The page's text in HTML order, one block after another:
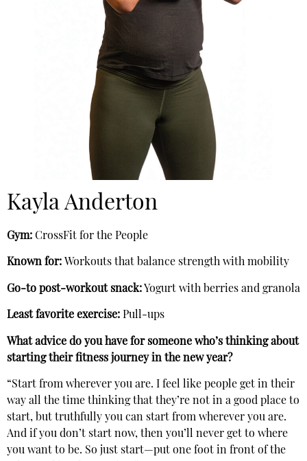
Kayla Anderton
Gym: CrossFit for the People
Known for: Workouts that balance strength with mobility
Go-to post-workout snack: Yogurt with berries and granola
Least favorite exercise: Pull-ups
What advice do you have for someone who’s thinking about
starting their fitness journey in the new year?
“Start from wherever you are. I feel like people get in their
way all the time thinking that they’re not in a good place to
start, but truthfully you can start from wherever you are.
And if you don’t start now, then you’ll never get to where
you want to be. So just start—put one foot in front of the